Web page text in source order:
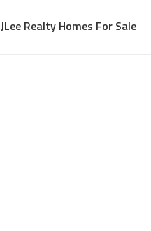
JLee Realty Homes For Sale